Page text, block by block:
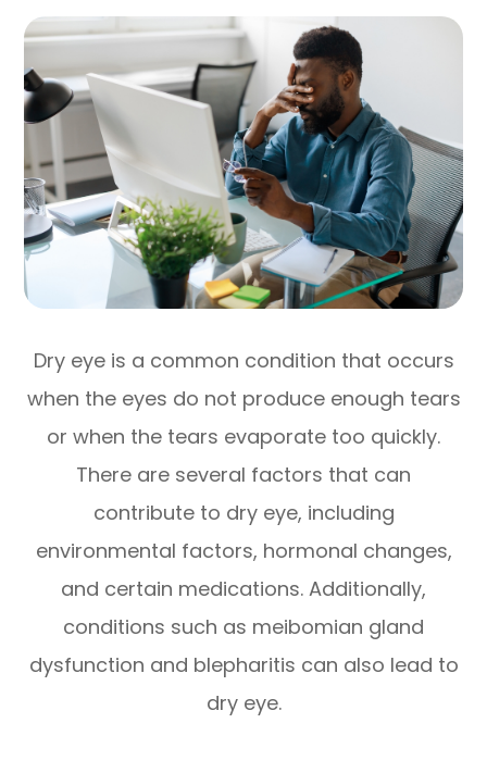
Dry eye is a common condition that occurs
when the eyes do not produce enough tears
or when the tears evaporate too quickly.
There are several factors that can
contribute to dry eye, including
environmental factors, hormonal changes,
and certain medications. Additionally,
conditions such as meibomian gland
dysfunction and blepharitis can also lead to
dry eye.